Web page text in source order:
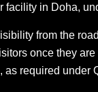
facility in Doha,
from the
once they
required under